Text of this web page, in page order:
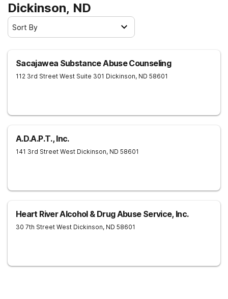
Dickinson, ND
Sort By
Sacajawea Substance Abuse Counseling
112 3rd Street West Suite 301 Dickinson, ND 58601
A.D.A.P.T., Inc.
141 3rd Street West Dickinson, ND 58601
Heart River Alcohol & Drug Abuse Service, Inc.
30 7th Street West Dickinson, ND 58601